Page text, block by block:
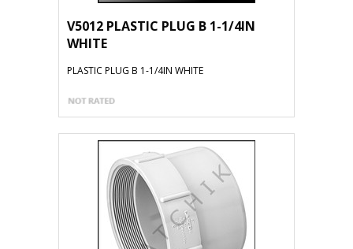
V5012 PLASTIC PLUG B 1-1/4IN
WHITE
PLASTIC PLUG B 1-1/4IN WHITE